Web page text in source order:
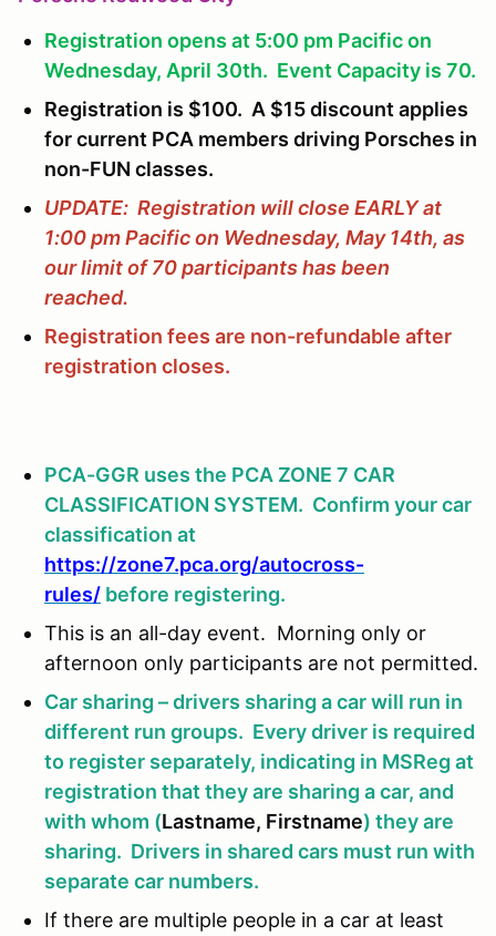
Registration opens at 5:00 pm Pacific on
Wednesday, April 30th. Event Capacity is 70.
Registration is $100. A $15 discount applies
for current PCA members driving Porsches in
non-FUN classes.
UPDATE: Registration will close EARLY at
1:00 pm Pacific on Wednesday, May 14th, as
our limit of 70 participants has been
reached.
Registration fees are non-refundable after
registration closes.
PCA-GGR uses the PCA ZONE 7 CAR
CLASSIFICATION SYSTEM. Confirm your car
classification at
https://zone7.pca.org/autocross-
rules/ before registering.
This is an all-day event. Morning only or
afternoon only participants are not permitted.
Car sharing – drivers sharing a car will run in
different run groups. Every driver is required
to register separately, indicating in MSReg at
registration that they are sharing a car, and
with whom (Lastname, Firstname) they are
sharing. Drivers in shared cars must run with
separate car numbers.
If there are multiple people in a car at least